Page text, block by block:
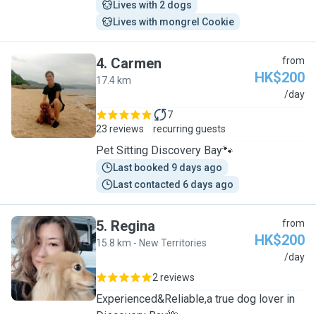
Lives with 2 dogs
Lives with mongrel Cookie
C
4. Carmen
17.4 km
from
HK$200
/day
23 reviews
7
recurring guests
Pet Sitting Discovery Bay🐾
Last booked 9 days ago
Last contacted 6 days ago
R
5. Regina
15.8 km - New Territories
from
HK$200
/day
2 reviews
Experienced&Reliable,a true dog lover in